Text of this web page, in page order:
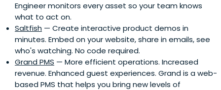
Engineer monitors every asset so your team knows
what to act on.
Saltfish — Create interactive product demos in
minutes. Embed on your website, share in emails, see
who's watching. No code required.
Grand PMS — More efficient operations. Increased
revenue. Enhanced guest experiences. Grand is a web-
based PMS that helps you bring new levels of